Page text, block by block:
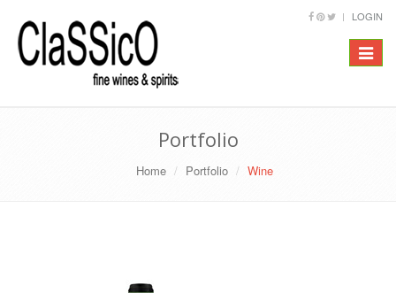
LOGIN
Toggle
Portfolio
Home Portfolio Wine